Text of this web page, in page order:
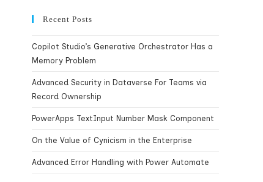
Recent Posts
Copilot Studio’s Generative Orchestrator Has a
Memory Problem
Advanced Security in Dataverse For Teams via
Record Ownership
PowerApps TextInput Number Mask Component
On the Value of Cynicism in the Enterprise
Advanced Error Handling with Power Automate